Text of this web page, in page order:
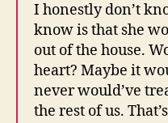
I honestly don’t
know is that she
out of the house.
heart? Maybe it
never would’ve
the rest of us.